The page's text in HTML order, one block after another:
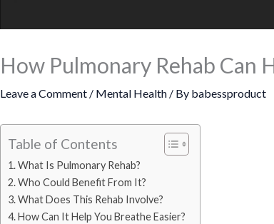
How Pulmonary Rehab Can
Leave a Comment / Mental Health/ By babessproduct
Table of Contents
What Is Pulmonary Rehab?
Who Could Benefit From It?
What Does This Rehab Involve?
How Can It Help You Breathe Easier?